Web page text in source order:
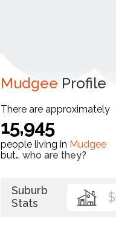
Mudgee Profile
There are approximately
15,945
people living in Mudgee
but… who are they?
Suburb
Stats
$